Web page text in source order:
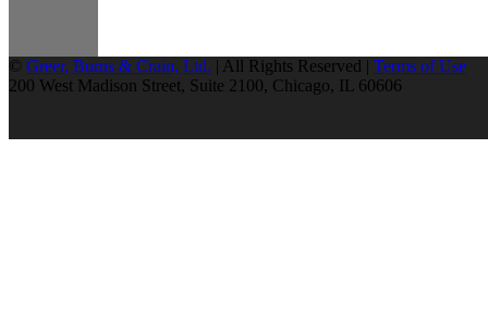
© Greer, Burns & Crain, Ltd. | All Rights Reserved | Terms of Use
200 West Madison Street, Suite 2100, Chicago, IL 60606